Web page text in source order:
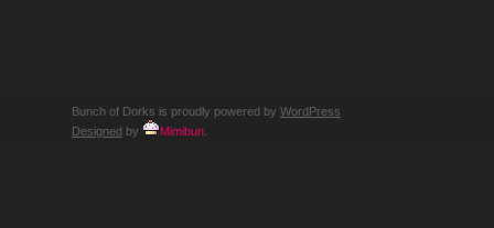
Bunch of Dorks is proudly powered by WordPress
Designed by Mimibun